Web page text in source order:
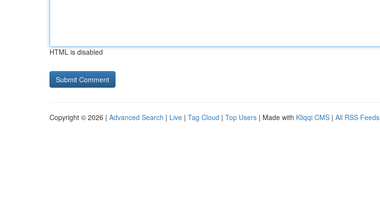
HTML is disabled
Copyright © 2026 | Advanced Search | Live | Tag Cloud | Top Users | Made with Kliqqi CMS | All RSS Feeds